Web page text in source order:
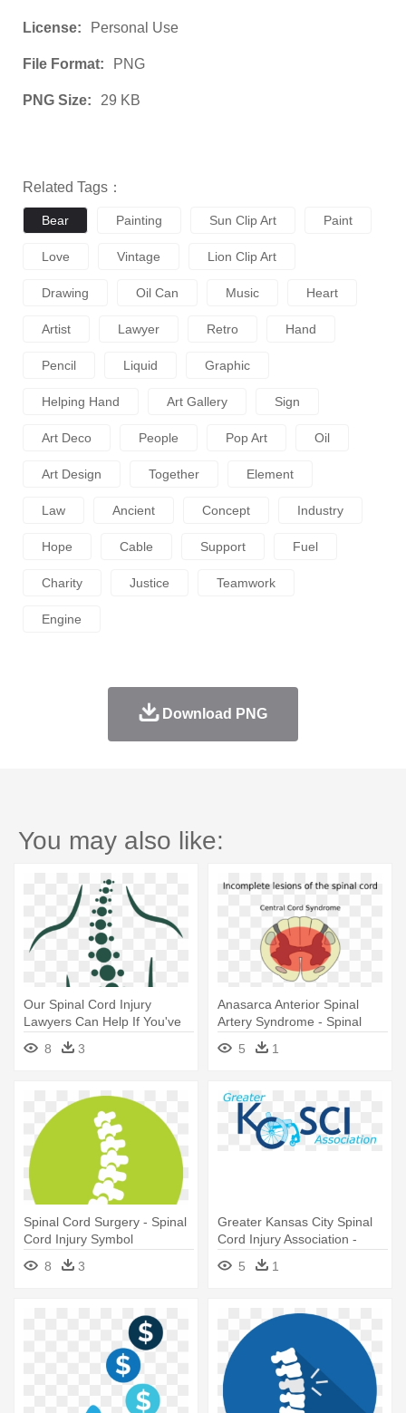
License: Personal Use
File Format: PNG
PNG Size: 29 KB
Related Tags：
Bear Painting Sun Clip Art Paint
Love Vintage Lion Clip Art
Drawing Oil Can Music Heart
Artist Lawyer Retro Hand
Pencil Liquid Graphic
Helping Hand Art Gallery Sign
Art Deco People Pop Art Oil
Art Design Together Element
Law Ancient Concept Industry
Hope Cable Support Fuel
Charity Justice Teamwork
Engine
Download PNG
You may also like:
Our Spinal Cord Injury
Lawyers Can Help If You've
Had - Spinal Cord Clip Art
8 3
Anasarca Anterior Spinal
Artery Syndrome - Spinal
Cord Injury Brown Sequard
Syndrome
5 1
Spinal Cord Surgery - Spinal
Cord Injury Symbol
8
3
Greater Kansas City Spinal
Cord Injury Association -
Spinal Cord Injury
5 1